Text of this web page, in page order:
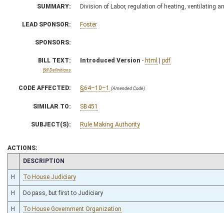
SUMMARY: Division of Labor, regulation of heating, ventilating
LEAD SPONSOR: Foster
SPONSORS:
BILL TEXT:
Bill Definitions
Introduced Version - html | pdf
CODE AFFECTED: §64–10–1 (Amended Code)
SIMILAR TO: SB451
SUBJECT(S): Rule Making Authority
ACTIONS:
CHAMBER
DESCRIPTION
H To House Judiciary
H Do pass, but first to Judiciary
H To House Government Organization